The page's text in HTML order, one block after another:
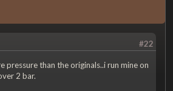
#22
pressure than the originals..i run mine on
2 bar.